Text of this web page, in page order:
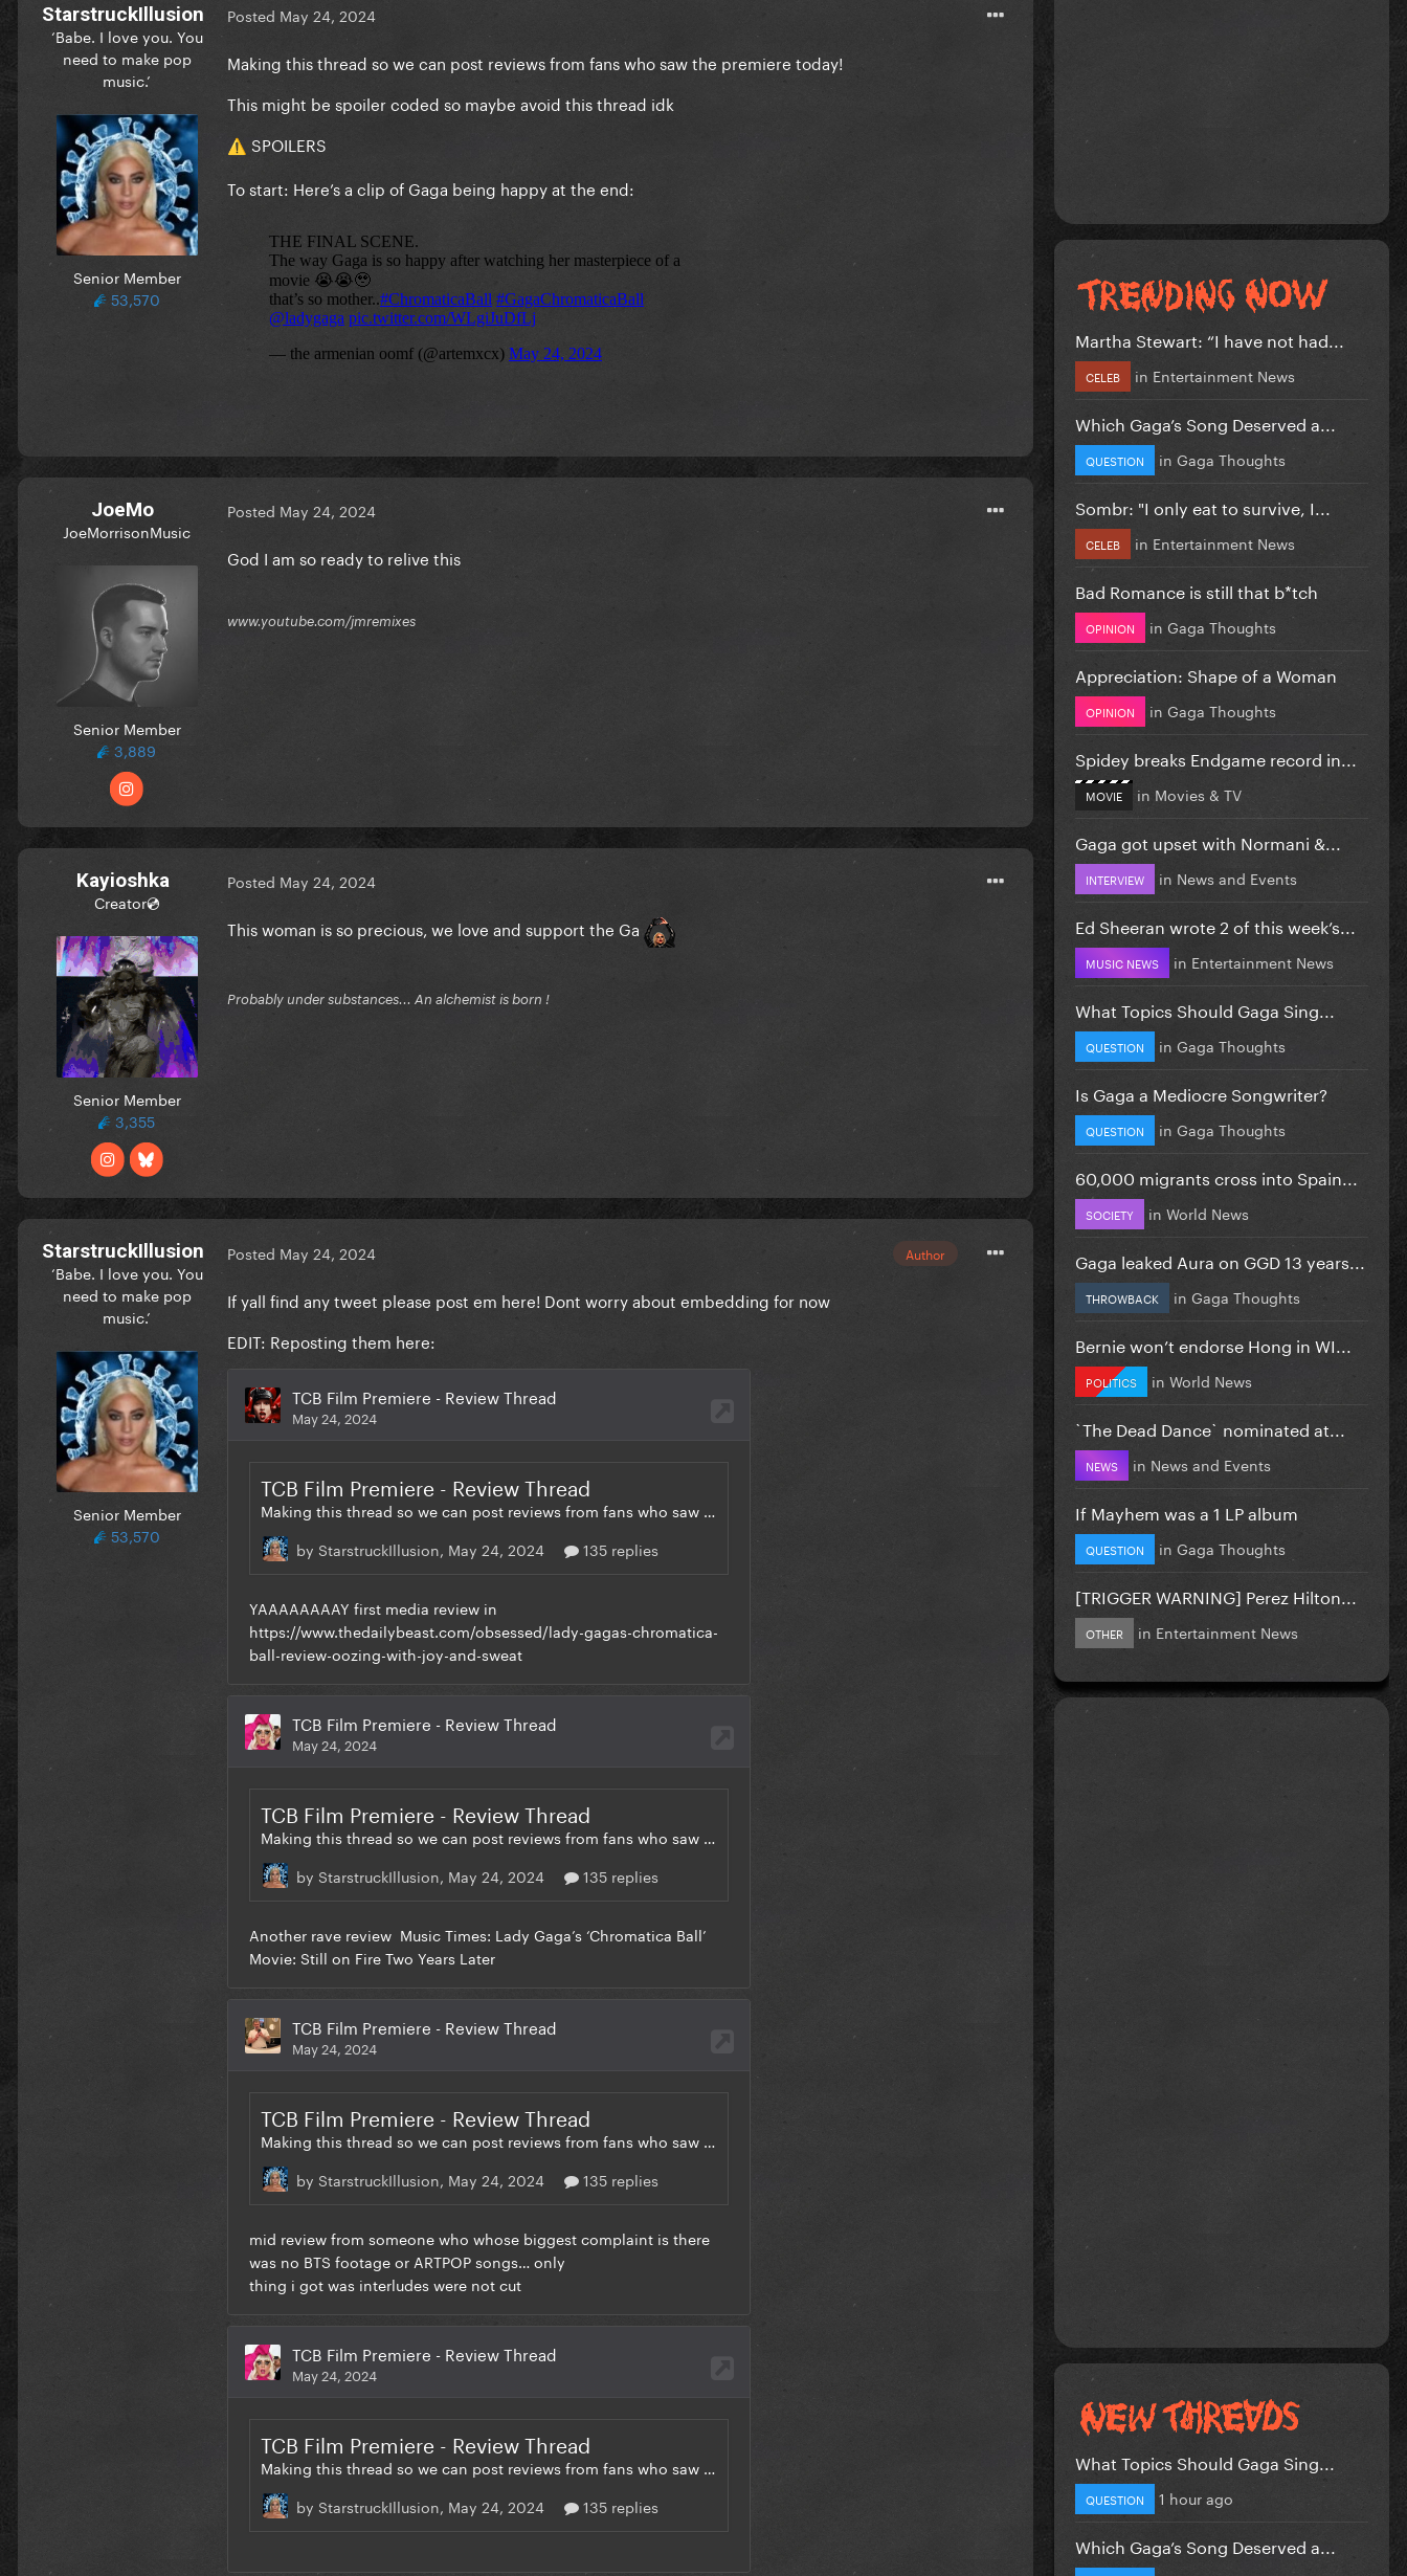
StarstruckIllusion
‘Babe. I love you. You
need to make pop
music.’
Senior Member
53,570
Posted May 24, 2024
Making this thread so we can post reviews from fans who saw the premiere today!
This might be spoiler coded so maybe avoid this thread idk
⚠️ SPOILERS
To start: Here’s a clip of Gaga being happy at the end:
JoeMo
JoeMorrisonMusic
Senior Member
3,889
Posted May 24, 2024
God I am so ready to relive this
www.youtube.com/jmremixes
Kayioshka
Creator💿
Senior Member
3,355
Posted May 24, 2024
This woman is so precious, we love and support the Ga
Probably under substances... An alchemist is born !
StarstruckIllusion
‘Babe. I love you. You
need to make pop
music.’
Senior Member
53,570
Author
Posted May 24, 2024
If yall find any tweet please post em here! Dont worry about embedding for now
EDIT: Reposting them here:
Martha Stewart: “I have not had...
CELEB in Entertainment News
Which Gaga’s Song Deserved a...
QUESTION in Gaga Thoughts
Sombr: "I only eat to survive, I...
CELEB in Entertainment News
Bad Romance is still that b*tch
OPINION in Gaga Thoughts
Appreciation: Shape of a Woman
OPINION in Gaga Thoughts
Spidey breaks Endgame record in...
MOVIE in Movies & TV
Gaga got upset with Normani &...
INTERVIEW in News and Events
Ed Sheeran wrote 2 of this week’s...
MUSIC NEWS in Entertainment News
What Topics Should Gaga Sing...
QUESTION in Gaga Thoughts
Is Gaga a Mediocre Songwriter?
QUESTION in Gaga Thoughts
60,000 migrants cross into Spain...
SOCIETY in World News
Gaga leaked Aura on GGD 13 years...
THROWBACK in Gaga Thoughts
Bernie won’t endorse Hong in WI...
POLITICS in World News
`The Dead Dance` nominated at...
NEWS in News and Events
If Mayhem was a 1 LP album
QUESTION in Gaga Thoughts
[TRIGGER WARNING] Perez Hilton...
OTHER in Entertainment News
What Topics Should Gaga Sing...
QUESTION 1 hour ago
Which Gaga’s Song Deserved a...